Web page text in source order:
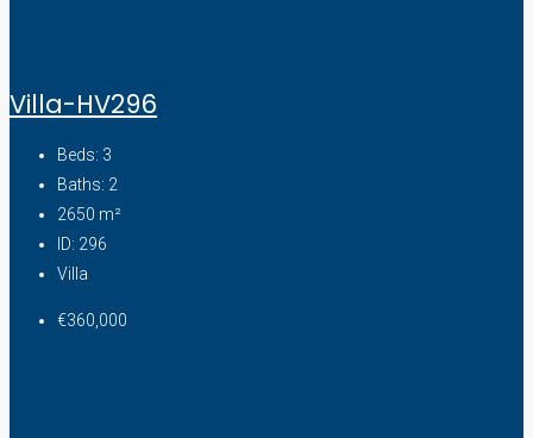
Villa-HV296
Beds: 3
Baths: 2
2650 m²
ID: 296
Villa
€360,000